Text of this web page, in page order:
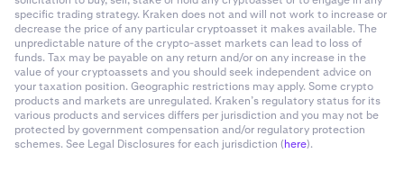
specific trading strategy. Kraken does not and will not work to increase or
decrease the price of any particular cryptoasset it makes available. The
unpredictable nature of the crypto-asset markets can lead to loss of
funds. Tax may be payable on any return and/or on any increase in the
value of your cryptoassets and you should seek independent advice on
your taxation position. Geographic restrictions may apply. Some crypto
products and markets are unregulated. Kraken’s regulatory status for its
various products and services differs per jurisdiction and you may not be
protected by government compensation and/or regulatory protection
schemes. See Legal Disclosures for each jurisdiction (here).